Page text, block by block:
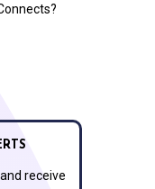
receive